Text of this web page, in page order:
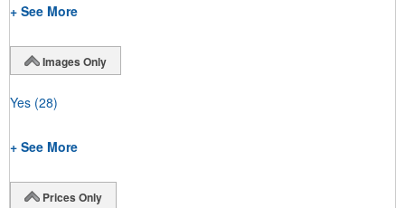
+ See More
Images Only
Yes (28)
+ See More
Prices Only